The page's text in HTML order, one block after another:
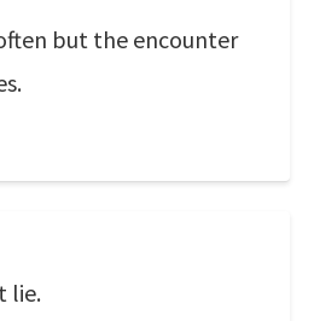
but the encounter
lie.